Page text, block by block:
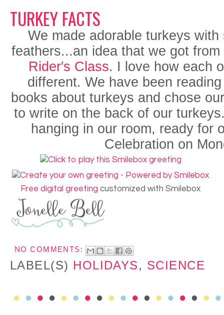
TURKEY FACTS
We made adorable turkeys
feathers...an idea that we got
Rider's Class. I love how each
different. We have been
books about turkeys and chose
to write on the back of our
hanging in our room, ready for
Celebration on
Free digital greeting customized with Smilebox
NO COMMENTS:
LABEL(S) HOLIDAYS, SCIENCE